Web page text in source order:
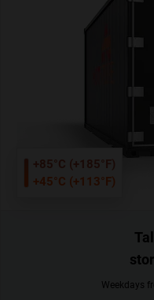
+85°C (+185°F)
+45°C (+113°F)
Weekdays